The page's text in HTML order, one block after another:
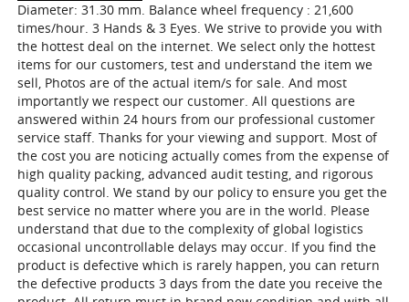
Diameter: 31.30 mm. Balance wheel frequency : 21,600
times/hour. 3 Hands & 3 Eyes. We strive to provide you with
the hottest deal on the internet. We select only the hottest
items for our customers, test and understand the item we
sell, Photos are of the actual item/s for sale. And most
importantly we respect our customer. All questions are
answered within 24 hours from our professional customer
service staff. Thanks for your viewing and support. Most of
the cost you are noticing actually comes from the expense of
high quality packing, advanced audit testing, and rigorous
quality control. We stand by our policy to ensure you get the
best service no matter where you are in the world. Please
understand that due to the complexity of global logistics
occasional uncontrollable delays may occur. If you find the
product is defective which is rarely happen, you can return
the defective products 3 days from the date you receive the